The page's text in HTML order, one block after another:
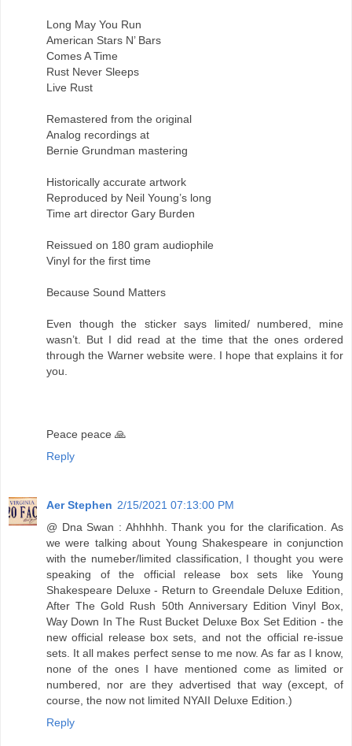
Long May You Run
American Stars N’ Bars
Comes A Time
Rust Never Sleeps
Live Rust
Remastered from the original
Analog recordings at
Bernie Grundman mastering
Historically accurate artwork
Reproduced by Neil Young’s long
Time art director Gary Burden
Reissued on 180 gram audiophile
Vinyl for the first time
Because Sound Matters
Even though the sticker says limited/ numbered, mine
wasn’t. But I did read at the time that the ones ordered
through the Warner website were. I hope that explains it for
you.
Peace peace 🙏
Reply
Aer Stephen 2/15/2021 07:13:00 PM
@ Dna Swan : Ahhhhh. Thank you for the clarification. As
we were talking about Young Shakespeare in conjunction
with the numeber/limited classification, I thought you were
speaking of the official release box sets like Young
Shakespeare Deluxe - Return to Greendale Deluxe Edition,
After The Gold Rush 50th Anniversary Edition Vinyl Box,
Way Down In The Rust Bucket Deluxe Box Set Edition - the
new official release box sets, and not the official re-issue
sets. It all makes perfect sense to me now. As far as I know,
none of the ones I have mentioned come as limited or
numbered, nor are they advertised that way (except, of
course, the now not limited NYAII Deluxe Edition.)
Reply